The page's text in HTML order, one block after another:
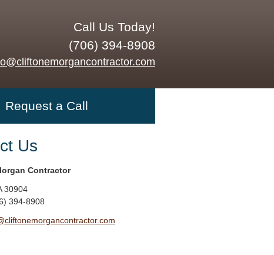
Call Us Today!
(706) 394-8908
Request a Call
Us
Contractor
30904
394-8908